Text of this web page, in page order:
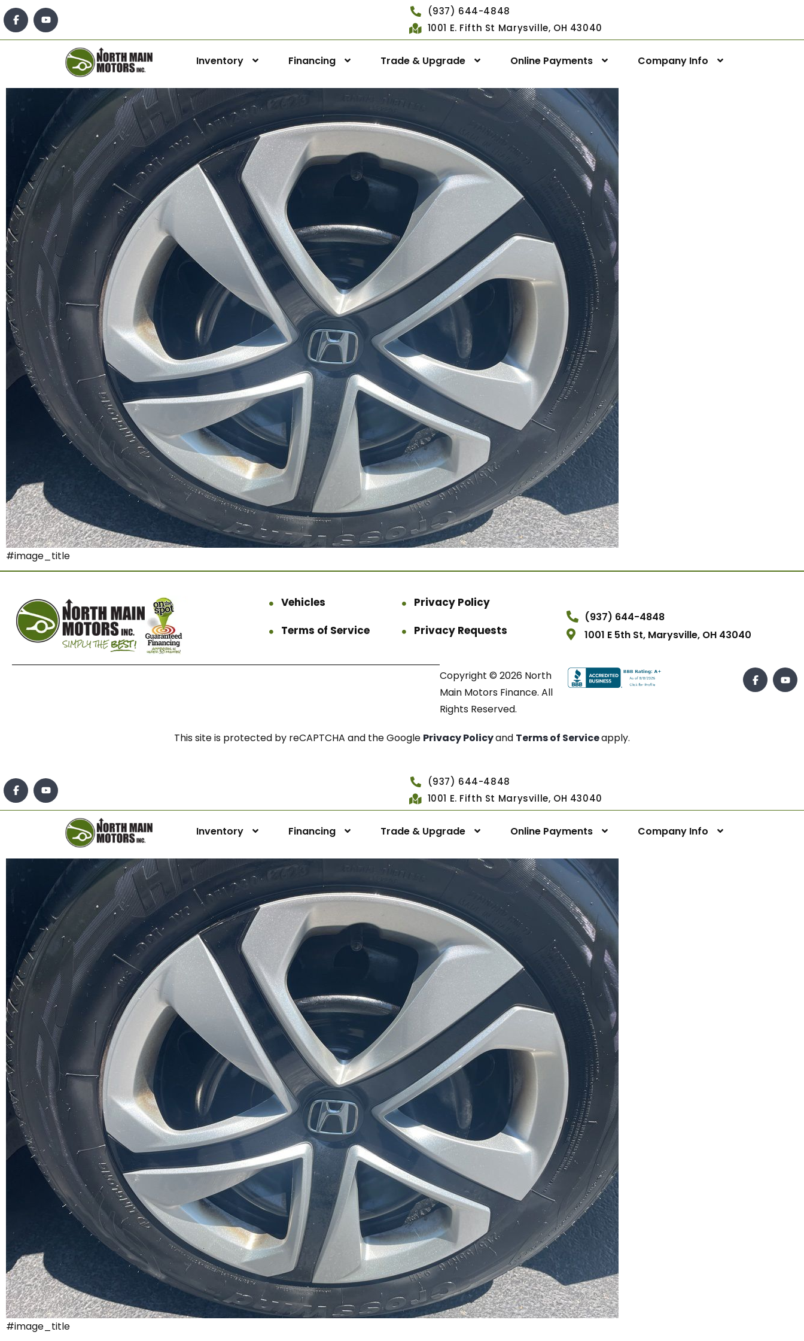
(937) 644-4848
1001 E. Fifth St Marysville, OH 43040
Inventory Financing Trade & Upgrade Online Payments Company Info
#image_title
Vehicles
Privacy Policy
Terms of Service
Privacy Requests
(937) 644-4848
1001 E 5th St, Marysville, OH 43040
Copyright © 2026 North
Main Motors Finance. All
Rights Reserved.
This site is protected by reCAPTCHA and the Google Privacy Policyand Terms of Serviceapply.
(937) 644-4848
1001 E. Fifth St Marysville, OH 43040
Inventory Financing Trade & Upgrade Online Payments Company Info
#image_title